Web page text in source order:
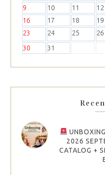
9
10 11 12
16
17 18 19
23
24 25 26
30
31
2026
CATALOG +